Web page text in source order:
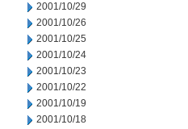
2001/10/29
2001/10/26
2001/10/25
2001/10/24
2001/10/23
2001/10/22
2001/10/19
2001/10/18